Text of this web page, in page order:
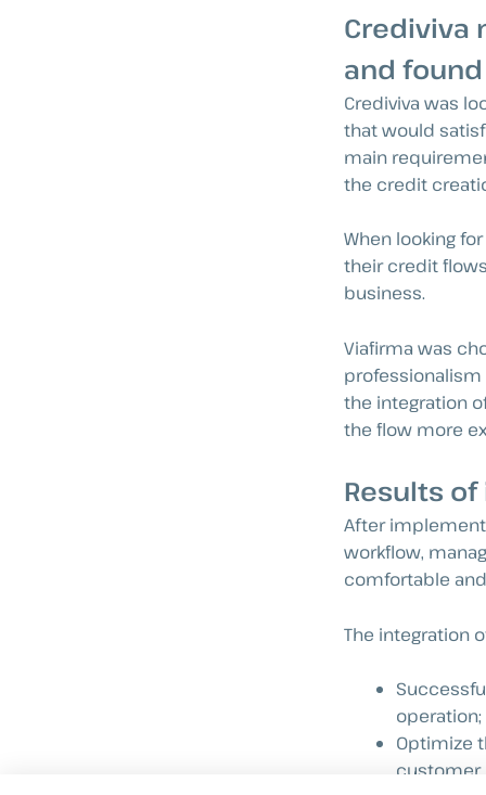
Crediviva
and
Crediviva was
that would
main
the credit
When looking
their credit
business.
Viafirma was
the integration
the flow more
Results
After
workflow,
comfortable
The integration
operation;
Optimize
customer